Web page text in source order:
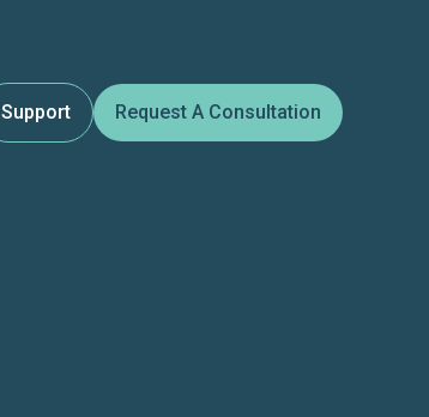
Support Request A Consultation